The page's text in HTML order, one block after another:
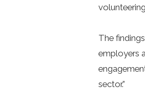
The
employers
sector.”